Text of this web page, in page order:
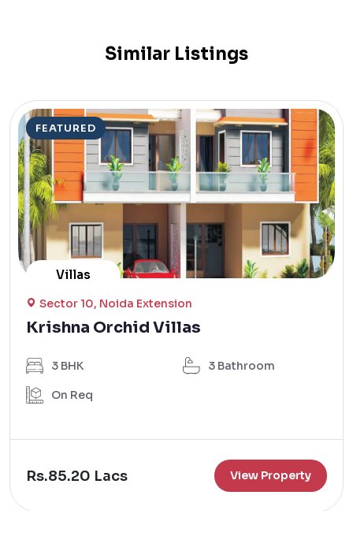
Similar Listings
FEATURED
Villas
Sector 10, Noida Extension
Krishna Orchid Villas
3 BHK 3 Bathroom
On Req
Rs.85.20 Lacs View Property